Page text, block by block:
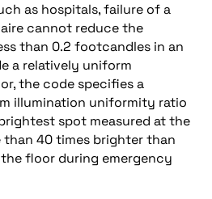
as hospitals, failure of a
cannot reduce the
than 0.2 footcandles in an
a relatively uniform
the code specifies a
illumination uniformity ratio
spot measured at the
40 times brighter than
floor during emergency